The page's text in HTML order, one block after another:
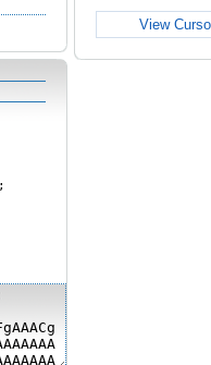
View